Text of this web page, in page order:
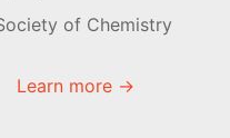
of Chemistry
Learn more →